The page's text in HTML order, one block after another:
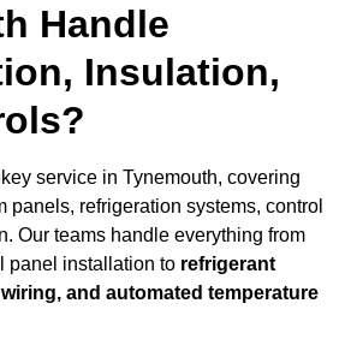
Handle
Insulation,
service in Tynemouth, covering
panels, refrigeration systems, control
Our teams handle everything from
panel installation to refrigerant
and automated temperature